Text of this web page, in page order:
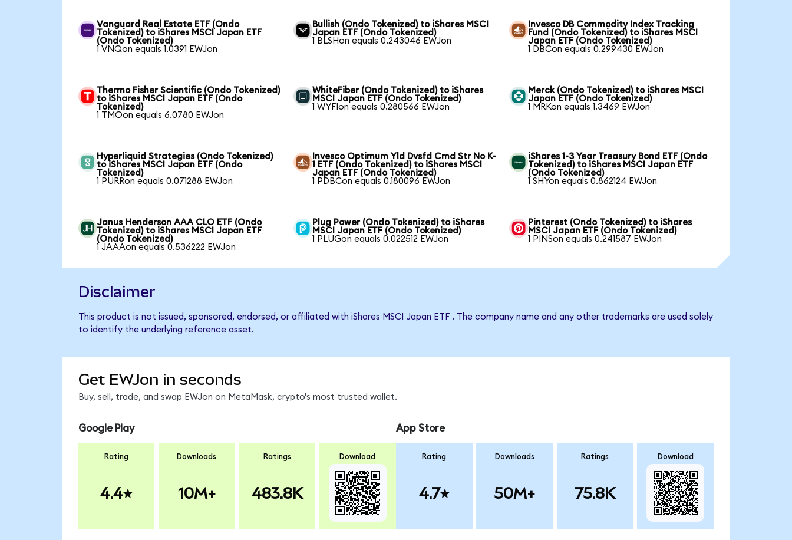
Vanguard Real Estate ETF (Ondo
Tokenized) to iShares MSCI Japan ETF
(Ondo Tokenized)
1 VNQon equals 1.0391 EWJon
Bullish (Ondo Tokenized) to iShares MSCI
Japan ETF (Ondo Tokenized)
1 BLSHon equals 0.243046 EWJon
Invesco DB Commodity Index Tracking
Fund (Ondo Tokenized) to iShares MSCI
Japan ETF (Ondo Tokenized)
1 DBCon equals 0.299430 EWJon
Thermo Fisher Scientific (Ondo Tokenized)
to iShares MSCI Japan ETF (Ondo
Tokenized)
1 TMOon equals 6.0780 EWJon
WhiteFiber (Ondo Tokenized) to iShares
MSCI Japan ETF (Ondo Tokenized)
1 WYFIon equals 0.280566 EWJon
Merck (Ondo Tokenized) to iShares MSCI
Japan ETF (Ondo Tokenized)
1 MRKon equals 1.3469 EWJon
Hyperliquid Strategies (Ondo Tokenized)
to iShares MSCI Japan ETF (Ondo
Tokenized)
1 PURRon equals 0.071288 EWJon
Invesco Optimum Yld Dvsfd Cmd Str No K-
1 ETF (Ondo Tokenized) to iShares MSCI
Japan ETF (Ondo Tokenized)
1 PDBCon equals 0.180096 EWJon
iShares 1-3 Year Treasury Bond ETF (Ondo
Tokenized) to iShares MSCI Japan ETF
(Ondo Tokenized)
1 SHYon equals 0.862124 EWJon
Janus Henderson AAA CLO ETF (Ondo
Tokenized) to iShares MSCI Japan ETF
(Ondo Tokenized)
1 JAAAon equals 0.536222 EWJon
Plug Power (Ondo Tokenized) to iShares
MSCI Japan ETF (Ondo Tokenized)
1 PLUGon equals 0.022512 EWJon
Pinterest (Ondo Tokenized) to iShares
MSCI Japan ETF (Ondo Tokenized)
1 PINSon equals 0.241587 EWJon
Disclaimer
This product is not issued, sponsored, endorsed, or affiliated with iShares MSCI Japan ETF . The company name and any other trademarks are used solely
to identify the underlying reference asset.
Get EWJon in seconds
Buy, sell, trade, and swap EWJon on MetaMask, crypto's most trusted wallet.
Google Play
Rating
4.4
Downloads
10M+
Ratings
483.8K
Download
App Store
Rating
4.7
Downloads
50M+
Ratings
75.8K
Download